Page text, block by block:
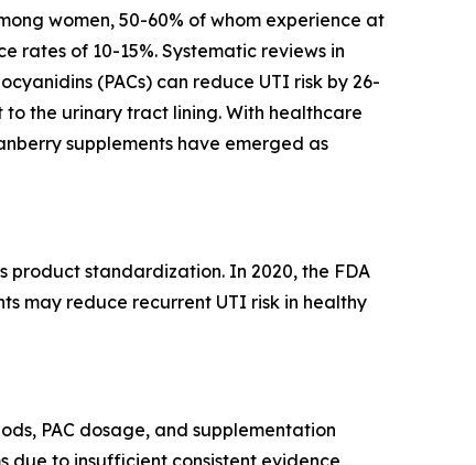
women, 50-60% of whom experience at
rates of 10-15%. Systematic reviews in
(PACs) can reduce UTI risk by 26-
the urinary tract lining. With healthcare
supplements have emerged as
standardization. In 2020, the FDA
may reduce recurrent UTI risk in healthy
PAC dosage, and supplementation
due to insufficient consistent evidence,